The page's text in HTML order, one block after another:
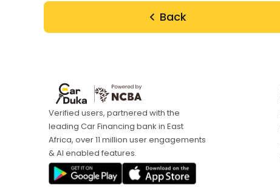
Back
Verified users, partnered with the
leading Car Financing bank in East
Africa, over 11 million user engagements
& AI enabled features.